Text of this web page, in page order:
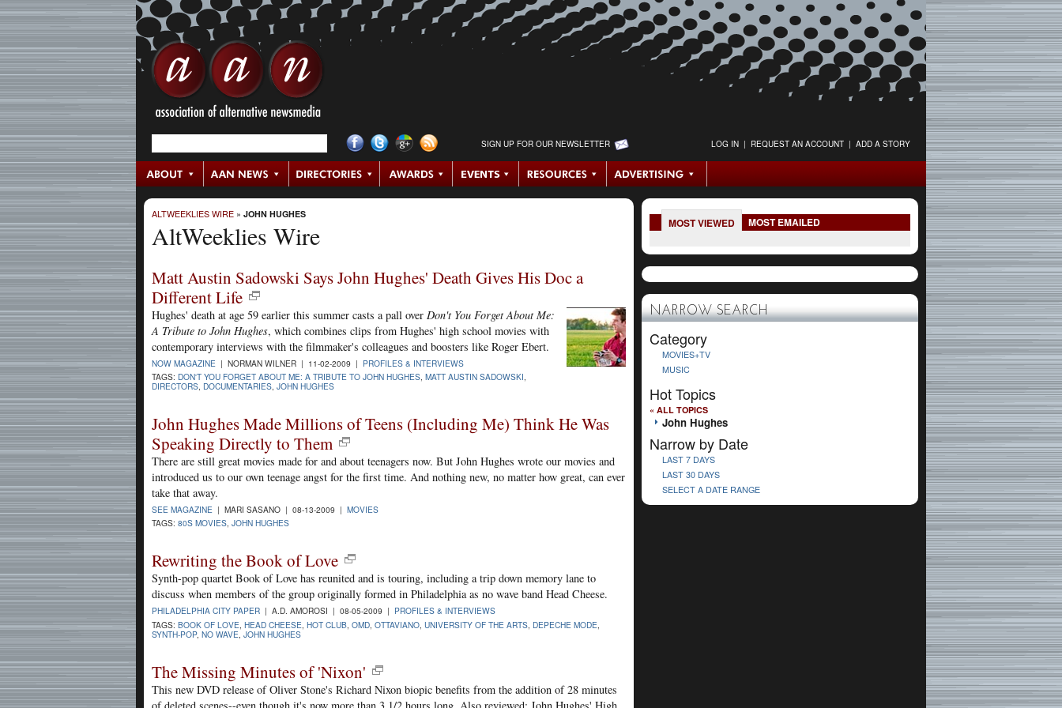
SIGN UP FOR OUR NEWSLETTER LOG IN | REQUEST AN ACCOUNT | ADD A STORY
ALTWEEKLIES WIRE » JOHN HUGHES
AltWeeklies Wire
Matt Austin Sadowski Says John Hughes' Death Gives His Doc a
Different Life
Hughes' death at age 59 earlier this summer casts a pall over Don't You Forget About Me:
A Tribute to John Hughes, which combines clips from Hughes' high school movies with
contemporary interviews with the filmmaker's colleagues and boosters like Roger Ebert.
NOW MAGAZINE | NORMAN WILNER | 11-02-2009 | PROFILES & INTERVIEWS
TAGS: DON'T YOU FORGET ABOUT ME: A TRIBUTE TO JOHN HUGHES MATT AUSTIN SADOWSKI
DIRECTORS DOCUMENTARIES JOHN HUGHES
John Hughes Made Millions of Teens (Including Me) Think He Was
Speaking Directly to Them
There are still great movies made for and about teenagers now. But John Hughes wrote our movies and
introduced us to our own teenage angst for the first time. And nothing new, no matter how great, can ever
take that away.
SEE MAGAZINE | MARI SASANO | 08-13-2009 | MOVIES
TAGS: 80S MOVIES, JOHN HUGHES
Rewriting the Book of Love
Synth-pop quartet Book of Love has reunited and is touring, including a trip down memory lane to
discuss when members of the group originally formed in Philadelphia as no wave band Head Cheese.
PHILADELPHIA CITY PAPER | A.D. AMOROSI | 08-05-2009 | PROFILES & INTERVIEWS
TAGS: BOOK OF LOVE HEAD CHEESE HOT CLUB OMD OTTAVIANO UNIVERSITY OF THE ARTS DEPECHE MODE
SYNTH-POP, NO WAVE , JOHN HUGHES
The Missing Minutes of 'Nixon'
This new DVD release of Oliver Stone's Richard Nixon biopic benefits from the addition of 28 minutes
of deleted scenes--even though it's now more than 3 1/2 hours long. Also reviewed: John Hughes' High
MOST VIEWED MOST EMAILED
NARROW SEARCH
Category
MOVIES+TV
MUSIC
Hot Topics
« ALL TOPICS
John Hughes
Narrow by Date
LAST 7 DAYS
LAST 30 DAYS
SELECT A DATE RANGE